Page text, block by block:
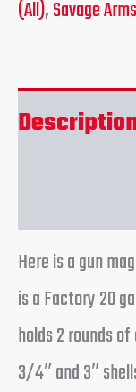
(All),Savage
Here is a gun
is a Factory 20
holds 2 rounds
3/4″ and 3″